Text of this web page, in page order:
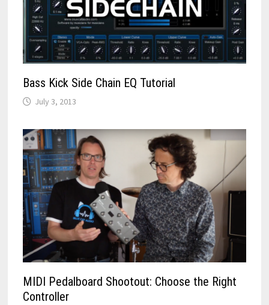
Bass Kick Side Chain EQ Tutorial
July 3, 2013
MIDI Pedalboard Shootout: Choose the Right
Controller